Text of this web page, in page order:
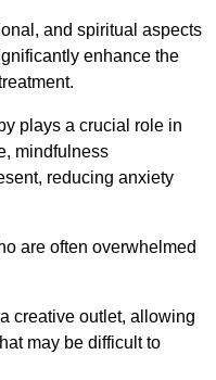
and spiritual aspects
enhance the
plays a crucial role in
mindfulness
reducing anxiety
are often overwhelmed
creative outlet, allowing
may be difficult to